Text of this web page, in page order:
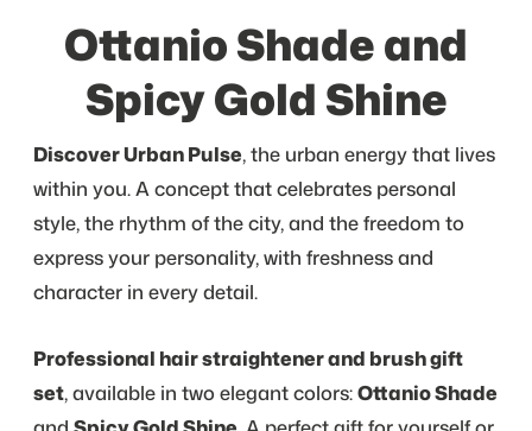
Ottanio Shade and
Spicy Gold Shine
Discover Urban Pulse, the urban energy that lives
within you. A concept that celebrates personal
style, the rhythm of the city, and the freedom to
express your personality, with freshness and
character in every detail.
Professional hair straightener and brush gift
set, available in two elegant colors:Ottanio Shade